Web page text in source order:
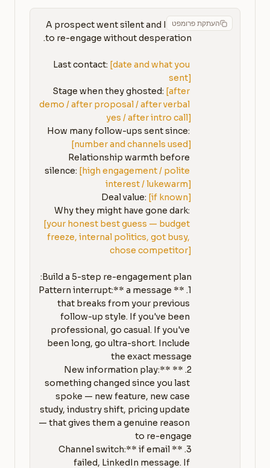
העתקת פרומפטA prospect went silent and I need
Last contact: [date and what you
sent]
Stage when they ghosted: [after
demo / after proposal / after verbal
yes / after intro call]
[number and channels used]
Relationship warmth before
silence: [high engagement / polite
interest / lukewarm]
Deal value: [if known]
[your honest best guess — budget
freeze, internal politics, got busy,
chose competitor]
1. **Pattern interrupt:** a message
that breaks from your previous
follow-up style. If you've been
professional, go casual. If you've
been long, go ultra-short. Include
2. **New information play:**
something changed since you last
spoke — new feature, new case
study, industry shift, pricing update
— that gives them a genuine reason
3. **Channel switch:** if email
failed, LinkedIn message. If